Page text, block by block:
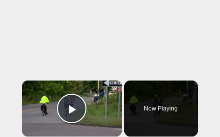
×
Play Video
Now Playing